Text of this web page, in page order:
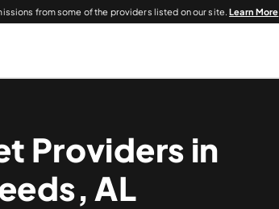
from some of the providers listed on our site.Learn More
Providers in
AL